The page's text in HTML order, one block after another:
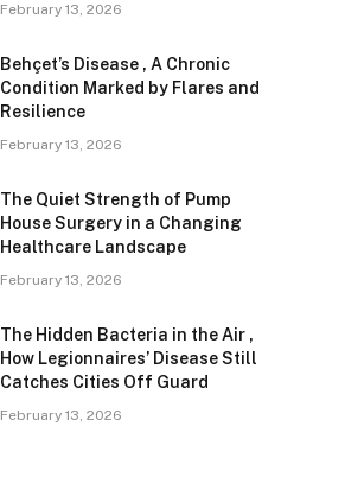
February 13, 2026
Behçet’s Disease , A Chronic
Condition Marked by Flares and
Resilience
February 13, 2026
The Quiet Strength of Pump
House Surgery in a Changing
Healthcare Landscape
February 13, 2026
The Hidden Bacteria in the Air ,
How Legionnaires’ Disease Still
Catches Cities Off Guard
February 13, 2026